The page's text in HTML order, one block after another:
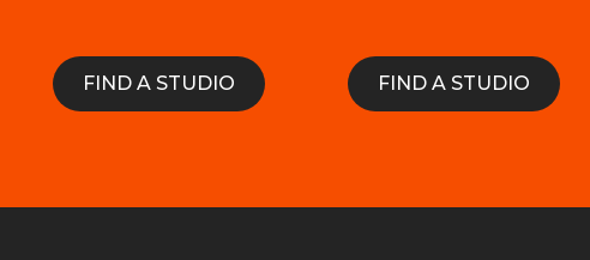
FIND A STUDIO FIND A STUDIO